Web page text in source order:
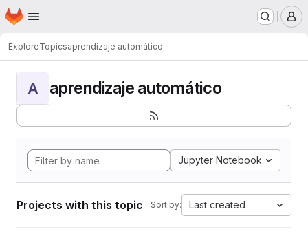
Skip to main content
Homepage
ExploreTopicsaprendizaje automático
A aprendizaje automático
Jupyter Notebook
Projects with this topic Sort by: Last created